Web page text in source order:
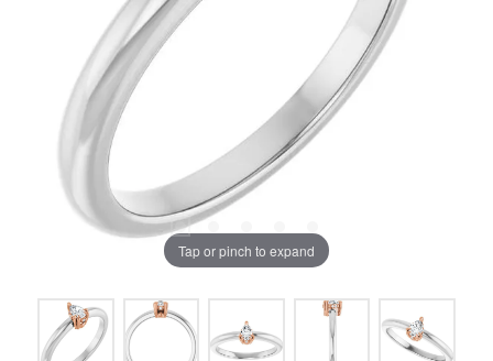
Tap or pinch to expand